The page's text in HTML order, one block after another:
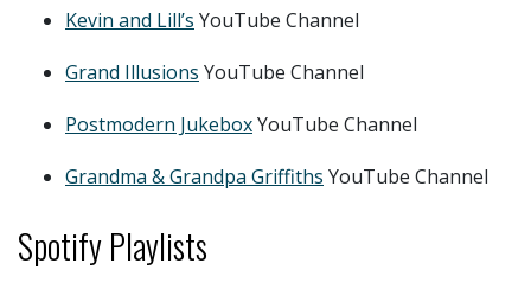
Kevin and Lill’s YouTube Channel
Grand Illusions YouTube Channel
Postmodern JukeboxYouTube Channel
Grandma & Grandpa Griffiths YouTube Channel
Spotify Playlists